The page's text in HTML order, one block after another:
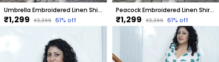
Umbrella Embroidered Linen Shirt Women
₹1,299 ₹3,399 61% off
Peacock Embroidered Linen Shirt Women
₹1,299 ₹3,399 61% off